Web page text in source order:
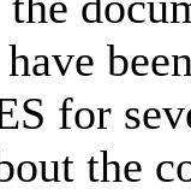
for
the